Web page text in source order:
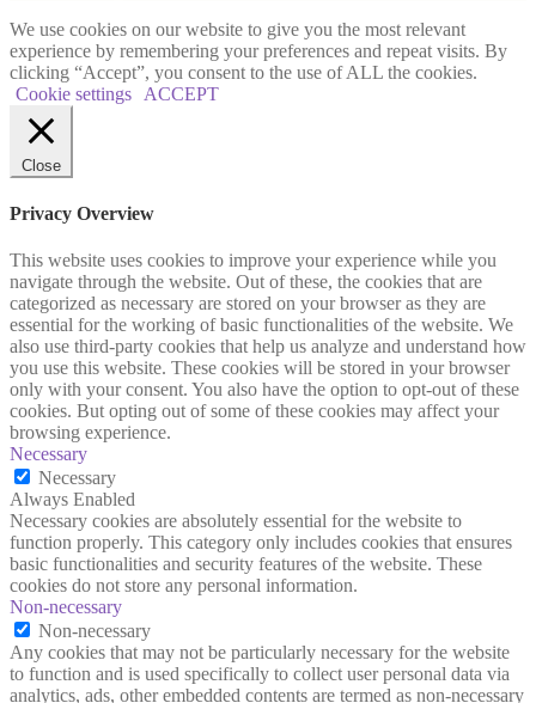
We use cookies on our website to give you the most relevant
experience by remembering your preferences and repeat visits. By
clicking “Accept”, you consent to the use of ALL the cookies.
Cookie settings
ACCEPT
Close
Privacy Overview
This website uses cookies to improve your experience while you
navigate through the website. Out of these, the cookies that are
categorized as necessary are stored on your browser as they are
essential for the working of basic functionalities of the website. We
also use third-party cookies that help us analyze and understand how
you use this website. These cookies will be stored in your browser
only with your consent. You also have the option to opt-out of these
cookies. But opting out of some of these cookies may affect your
browsing experience.
Necessary
Necessary
Always Enabled
Necessary cookies are absolutely essential for the website to
function properly. This category only includes cookies that ensures
basic functionalities and security features of the website. These
cookies do not store any personal information.
Non-necessary
Non-necessary
Any cookies that may not be particularly necessary for the website
to function and is used specifically to collect user personal data via
analytics, ads, other embedded contents are termed as non-necessary